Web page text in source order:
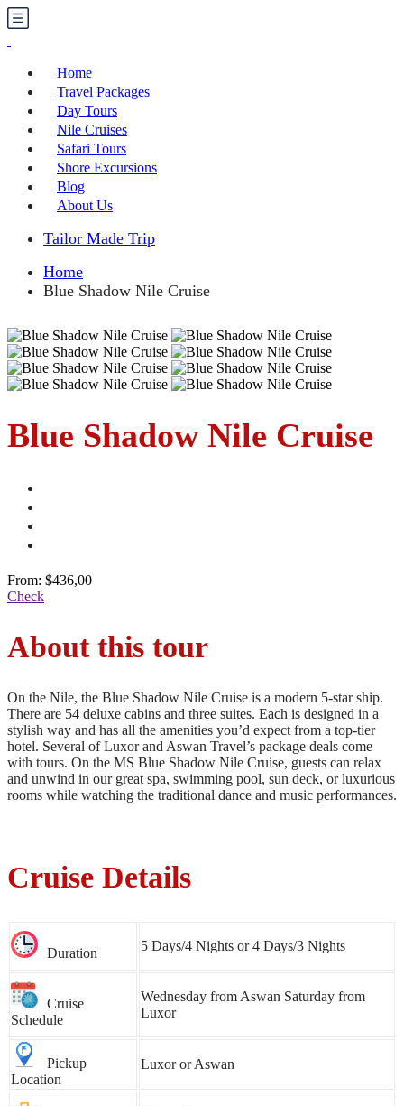
Home
Travel Packages
Day Tours
Nile Cruises
Safari Tours
Shore Excursions
Blog
About Us
Tailor Made Trip
Home
Blue Shadow Nile Cruise
Blue Shadow Nile Cruise
From: $436,00
Check
About this tour
On the Nile, the Blue Shadow Nile Cruise is a modern 5-star ship.
There are 54 deluxe cabins and three suites. Each is designed in a
stylish way and has all the amenities you’d expect from a top-tier
hotel. Several of Luxor and Aswan Travel’s package deals come
with tours. On the MS Blue Shadow Nile Cruise, guests can relax
and unwind in our great spa, swimming pool, sun deck, or luxurious
rooms while watching the traditional dance and music performances.
Cruise Details
Duration 5 Days/4 Nights or 4 Days/3 Nights
Cruise
Schedule
Wednesday from Aswan Saturday from
Luxor
Pickup
Location
Luxor or Aswan